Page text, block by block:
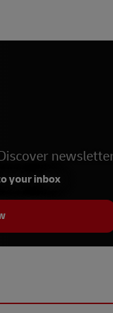
your inbox